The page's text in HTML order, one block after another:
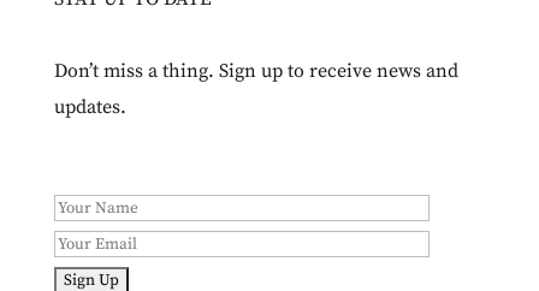
Don’t miss a thing. Sign up to receive news and
updates.